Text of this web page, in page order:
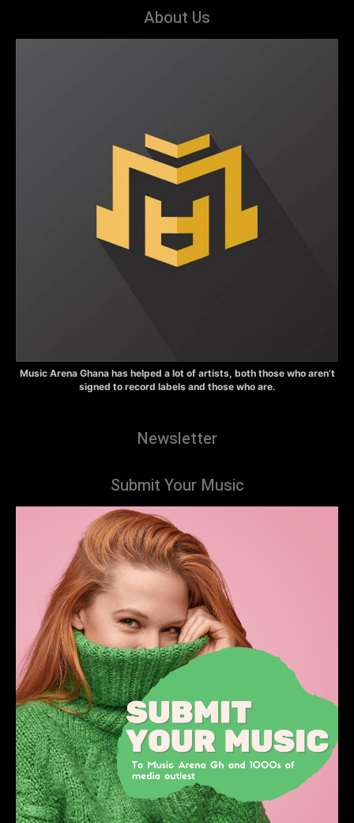
About Us
Music Arena Ghana has helped a lot of artists, both those who aren’t
signed to record labels and those who are.
Newsletter
Submit Your Music